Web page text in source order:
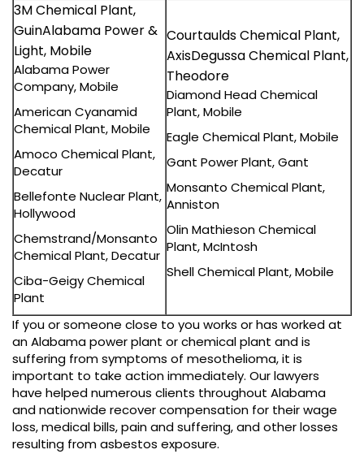
3M Chemical Plant,
GuinAlabama Power &
Light, Mobile
Alabama Power
Company, Mobile
American Cyanamid
Chemical Plant, Mobile
Amoco Chemical Plant,
Decatur
Bellefonte Nuclear Plant,
Hollywood
Chemstrand/Monsanto
Chemical Plant, Decatur
Ciba-Geigy Chemical
Plant
Courtaulds Chemical Plant,
AxisDegussa Chemical Plant,
Theodore
Diamond Head Chemical
Plant, Mobile
Eagle Chemical Plant, Mobile
Gant Power Plant, Gant
Monsanto Chemical Plant,
Anniston
Olin Mathieson Chemical
Plant, McIntosh
Shell Chemical Plant, Mobile
If you or someone close to you works or has worked at
an Alabama power plant or chemical plant and is
suffering from symptoms of mesothelioma, it is
important to take action immediately. Our lawyers
have helped numerous clients throughout Alabama
and nationwide recover compensation for their wage
loss, medical bills, pain and suffering, and other losses
resulting from asbestos exposure.